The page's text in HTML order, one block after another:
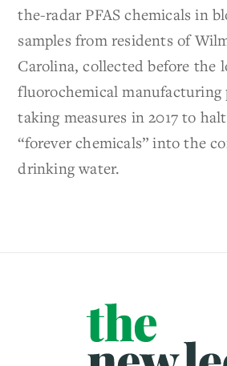
the-radar PFAS chemicals in
samples from residents of
Carolina, collected before the
fluorochemical manufacturing
taking measures in 2017 to
“forever chemicals” into the
drinking water.